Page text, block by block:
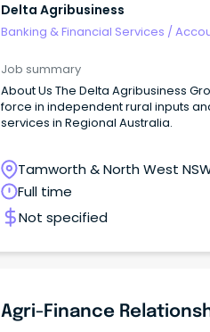
Delta Agribusiness
Banking & Financial Services /
Job summary
About Us The Delta Agribusiness
force in independent rural inputs
services in Regional Australia.
Tamworth & North West
New South Wales
Full time
Not specified